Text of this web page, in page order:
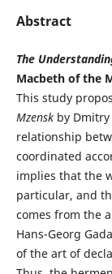
Abstract
The
Macbeth of the
This study
Mzensk by
relationship
coordinated
implies that the
particular, and
comes from the
Hans-Georg
of the art of